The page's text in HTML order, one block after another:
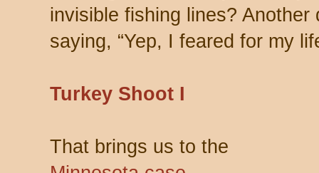
invisible fishing lines?
saying, “Yep, I feared for my
Turkey Shoot I
That brings us to the